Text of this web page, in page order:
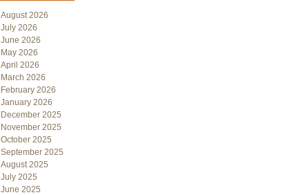
August 2026
July 2026
June 2026
May 2026
April 2026
March 2026
February 2026
January 2026
December 2025
November 2025
October 2025
September 2025
August 2025
July 2025
June 2025